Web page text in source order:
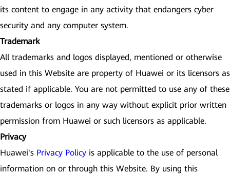
its content to engage in any activity that endangers cyber
security and any computer system.
Trademark
All trademarks and logos displayed, mentioned or otherwise
used in this Website are property of Huawei or its licensors as
stated if applicable. You are not permitted to use any of these
trademarks or logos in any way without explicit prior written
permission from Huawei or such licensors as applicable.
Privacy
Huawei's Privacy Policy is applicable to the use of personal
information on or through this Website. By using this